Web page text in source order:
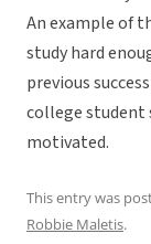
An example of
study hard
previous
college student
motivated.
This entry was
Robbie Maletis.